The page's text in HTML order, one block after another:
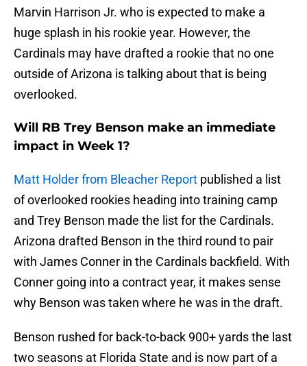
Marvin Harrison Jr. who is expected to make a
huge splash in his rookie year. However, the
Cardinals may have drafted a rookie that no one
outside of Arizona is talking about that is being
overlooked.
Will RB Trey Benson make an immediate
impact in Week 1?
Matt Holder from Bleacher Report published a list
of overlooked rookies heading into training camp
and Trey Benson made the list for the Cardinals.
Arizona drafted Benson in the third round to pair
with James Conner in the Cardinals backfield. With
Conner going into a contract year, it makes sense
why Benson was taken where he was in the draft.
Benson rushed for back-to-back 900+ yards the last
two seasons at Florida State and is now part of a